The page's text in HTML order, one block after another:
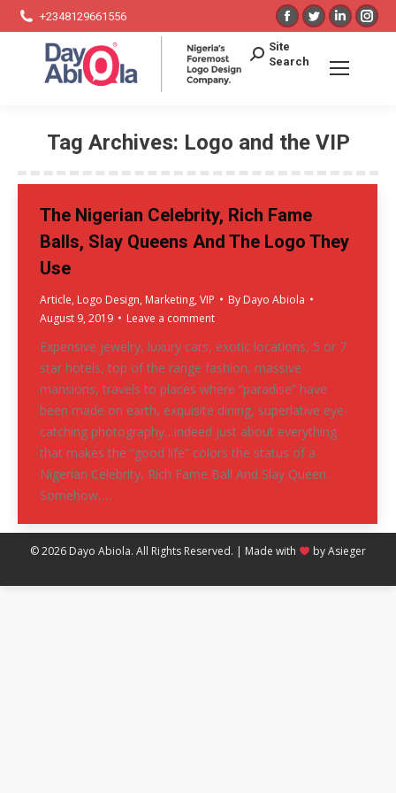
+2348129661556
Facebook
page
opens
Twitter
page
opens
Linkedin
page
opens
Search:
Site
Search
Tag Archives: Logo and the VIP
The Nigerian Celebrity, Rich Fame
Balls, Slay Queens And The Logo They
Use
Article, Logo Design, Marketing, VIP By Dayo Abiola
August 9, 2019
Leave a comment
Expensive jewelry, luxury cars, exotic locations, 5 or 7
star hotels, top of the range fashion, massive
mansions, travels to places where “paradise” have
been made on earth, exquisite dining, superlative eye-
catching photography…indeed just about everything
that makes the “good life” colors the status of a
Nigerian Celebrity, Rich Fame Ball And Slay Queen.
Somehow,…
© 2026 Dayo Abiola. All Rights Reserved. | Made with byAsieger